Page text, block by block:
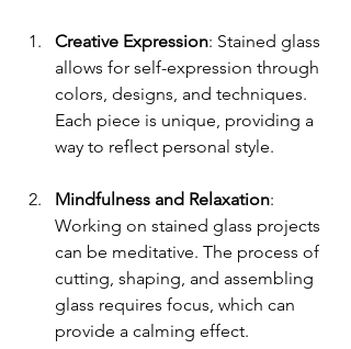
Creative Expression: Stained glass
allows for self-expression through
colors, designs, and techniques.
Each piece is unique, providing a
way to reflect personal style.
Mindfulness and Relaxation:
Working on stained glass projects
can be meditative. The process of
cutting, shaping, and assembling
glass requires focus, which can
provide a calming effect.